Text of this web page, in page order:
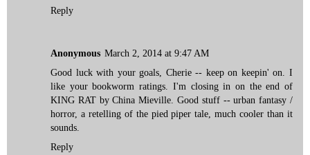
Reply
Anonymous March 2, 2014 at 9:47 AM
Good luck with your goals, Cherie -- keep on keepin' on. I
like your bookworm ratings. I'm closing in on the end of
KING RAT by China Mieville. Good stuff -- urban fantasy /
horror, a retelling of the pied piper tale, much cooler than it
sounds.
Reply